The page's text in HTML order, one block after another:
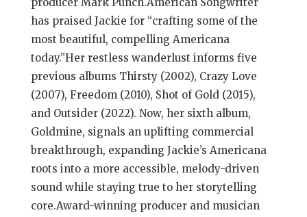
producer Mark Punch.American Songwriter
has praised Jackie for “crafting some of the
most beautiful, compelling Americana
today.”Her restless wanderlust informs five
previous albums Thirsty (2002), Crazy Love
(2007), Freedom (2010), Shot of Gold (2015),
and Outsider (2022). Now, her sixth album,
Goldmine, signals an uplifting commercial
breakthrough, expanding Jackie’s Americana
roots into a more accessible, melody-driven
sound while staying true to her storytelling
core.Award-winning producer and musician